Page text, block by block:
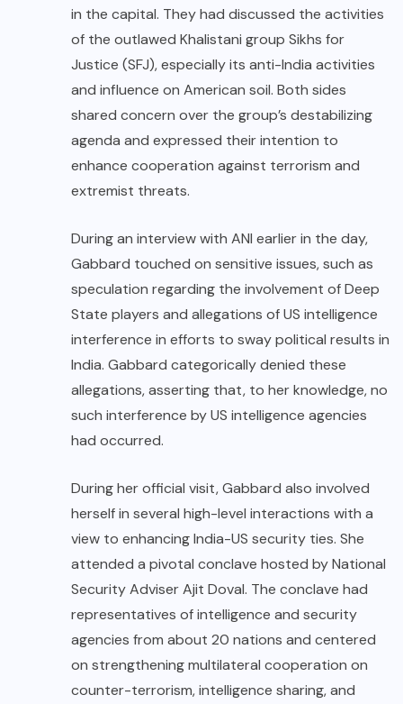
in the capital. They had discussed the activities
of the outlawed Khalistani group Sikhs for
Justice (SFJ), especially its anti-India activities
and influence on American soil. Both sides
shared concern over the group’s destabilizing
agenda and expressed their intention to
enhance cooperation against terrorism and
extremist threats.
During an interview with ANI earlier in the day,
Gabbard touched on sensitive issues, such as
speculation regarding the involvement of Deep
State players and allegations of US intelligence
interference in efforts to sway political results in
India. Gabbard categorically denied these
allegations, asserting that, to her knowledge, no
such interference by US intelligence agencies
had occurred.
During her official visit, Gabbard also involved
herself in several high-level interactions with a
view to enhancing India-US security ties. She
attended a pivotal conclave hosted by National
Security Adviser Ajit Doval. The conclave had
representatives of intelligence and security
agencies from about 20 nations and centered
on strengthening multilateral cooperation on
counter-terrorism, intelligence sharing, and